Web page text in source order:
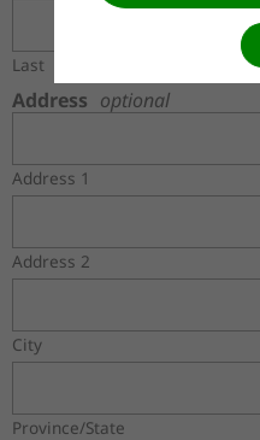
Last
Address optional
Address 1
Address 2
City
Province/State